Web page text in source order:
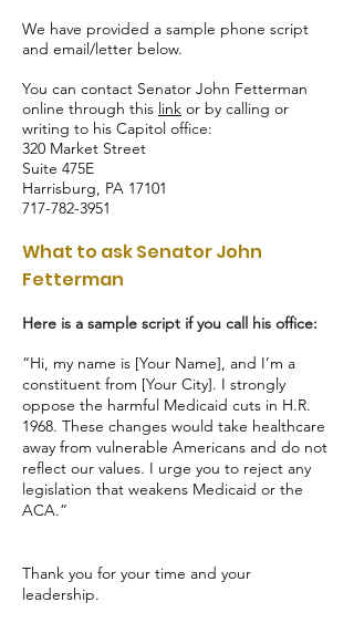
We have provided a sample phone script
and email/letter below.
You can contact Senator John Fetterman
online through this link or by calling or
writing to his Capitol office:
320 Market Street
Suite 475E
Harrisburg, PA 17101
717-782-3951
What to ask Senator John
Fetterman
Here is a sample script if you call his office:
“Hi, my name is [Your Name], and I’m a
constituent from [Your City]. I strongly
oppose the harmful Medicaid cuts in H.R.
1968. These changes would take healthcare
away from vulnerable Americans and do not
reflect our values. I urge you to reject any
legislation that weakens Medicaid or the
ACA.”
Thank you for your time and your
leadership.